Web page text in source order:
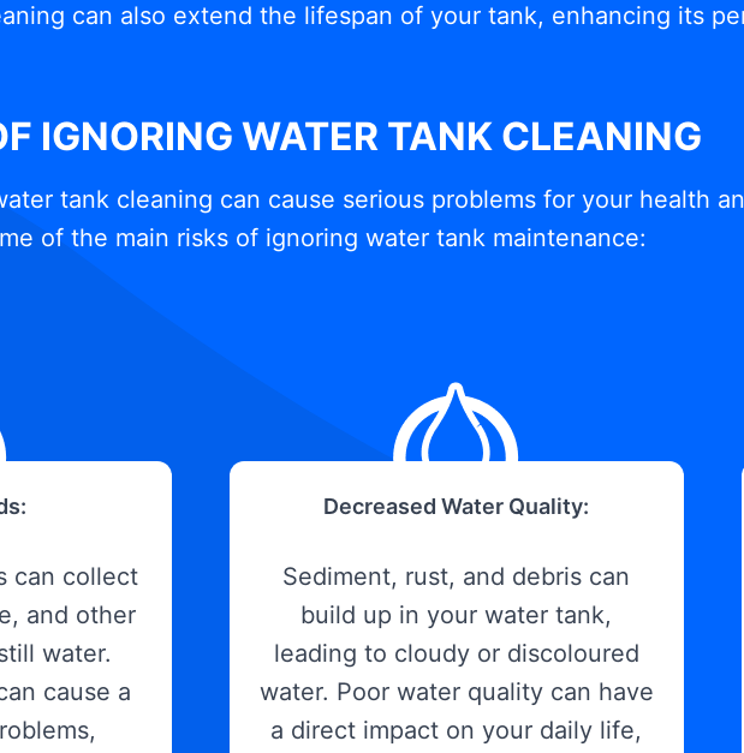
can also extend the lifespan of your tank, enhancing its
IGNORING WATER TANK CLEANING
tank cleaning can cause serious problems for your health
of the main risks of ignoring water tank maintenance:
can collect
and other
water.
cause a
Decreased Water Quality:
Sediment, rust, and debris can
build up in your water tank,
leading to cloudy or discoloured
water. Poor water quality can have
a direct impact on your daily life,